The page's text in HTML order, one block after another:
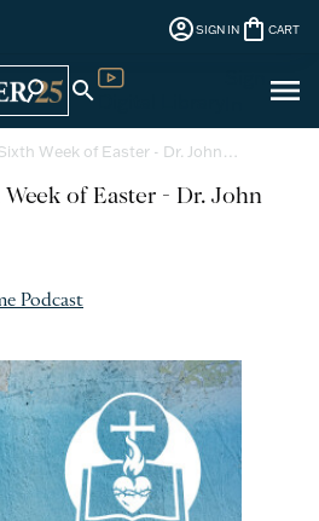
account_circleSIGN IN shopping_bag CART
search search menu
Week of Easter - Dr. John…
of Easter - Dr. John
Podcast